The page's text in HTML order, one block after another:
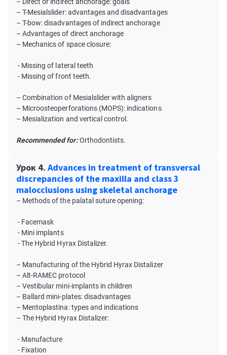
– T-Mesialslider: advantages and disadvantages
– T-bow: disadvantages of indirect anchorage
– Advantages of direct anchorage
– Mechanics of space closure:
- Missing of lateral teeth
- Missing of front teeth.
– Combination of Mesialslider with aligners
– Microosteoperforations (MOPS): indications
– Mesialization and vertical control.
Recommended for:Orthodontists.
Урок 4. Advances in treatment of transversal
discrepancies of the maxilla and class 3
malocclusions using skeletal anchorage
– Methods of the palatal suture opening:
- Facemask
- Mini implants
- The Hybrid Hyrax Distalizer.
– Manufacturing of the Hybrid Hyrax Distalizer
– Alt-RAMEC protocol
– Vestibular mini-implants in children
– Ballard mini-plates: disadvantages
– Mentoplastina: types and indications
– The Hybrid Hyrax Distalizer:
- Manufacture
- Fixation